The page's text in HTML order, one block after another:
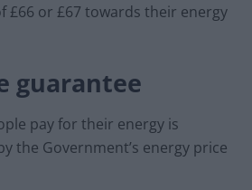
£66 or £67 towards their energy
guarantee
pay for their energy is
the Government’s energy price